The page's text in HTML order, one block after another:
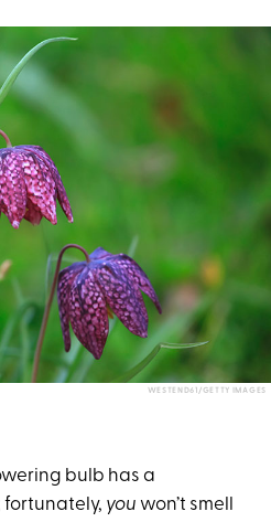
WESTEND61/GETTY IMAGES
bulb has a
you won’t smell